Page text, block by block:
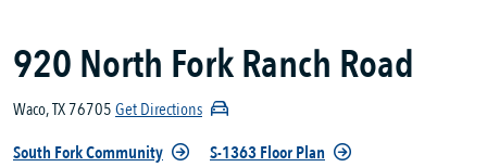
920 North Fork Ranch Road
Waco, TX 76705Get Directions
South Fork Community
S-1363 Floor Plan